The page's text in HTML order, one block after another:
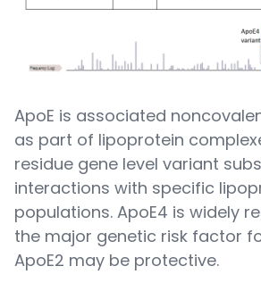
ApoE is associated
as part of lipoprotein
residue gene level variant
interactions with specific
populations. ApoE4 is widely
the major genetic risk factor
ApoE2 may be protective.